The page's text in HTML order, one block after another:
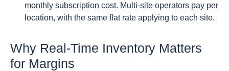
monthly subscription cost. Multi-site operators pay per
location, with the same flat rate applying to each site.
Why Real-Time Inventory Matters
for Margins